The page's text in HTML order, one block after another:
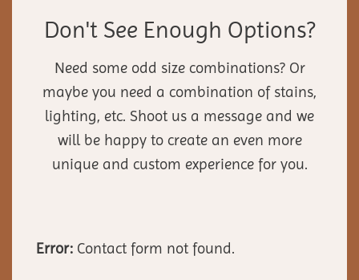
Don't See Enough Options?
Need some odd size combinations? Or
maybe you need a combination of stains,
lighting, etc. Shoot us a message and we
will be happy to create an even more
unique and custom experience for you.
Error: Contact form not found.